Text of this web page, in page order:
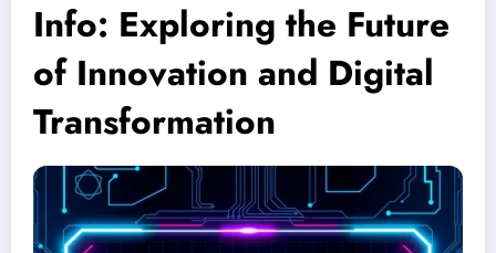
Info: Exploring the Future
of Innovation and Digital
Transformation